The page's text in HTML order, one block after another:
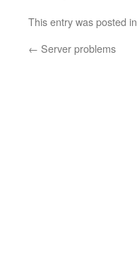
This entry was posted in
← Server problems